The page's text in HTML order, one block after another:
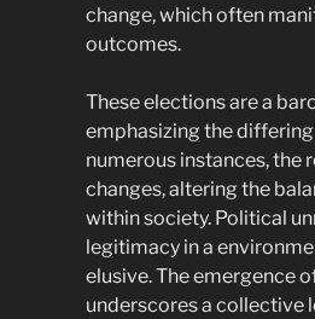
change, which often
outcomes.
These elections are a
emphasizing the
numerous instances, the
changes, altering the
within society. Political
legitimacy in a
elusive. The emergence
underscores a collective